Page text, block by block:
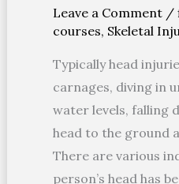
Leave a Comment /
courses, Skeletal
Typically head
carnages, diving in
water levels, falling
head to the ground
There are various
person’s head has
Injuries,
Head